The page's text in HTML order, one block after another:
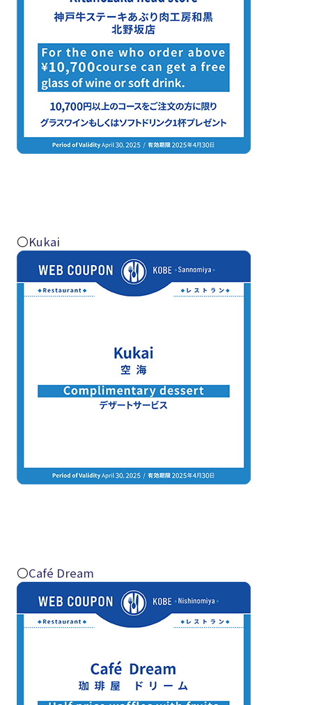
〇Kukai
〇Café Dream